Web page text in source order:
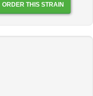
ORDER THIS STRAIN